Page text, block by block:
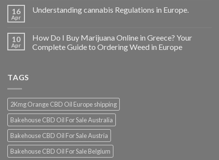
16
Apr
Understanding cannabis Regulations in Europe.
10
Apr
How Do I Buy Marijuana Online in Greece? Your
Complete Guide to Ordering Weed in Europe
TAGS
2Kmg Orange CBD Oil Europe shipping
Bakehouse CBD Oil For Sale Australia
Bakehouse CBD Oil For Sale Austria
Bakehouse CBD Oil For Sale Belgium